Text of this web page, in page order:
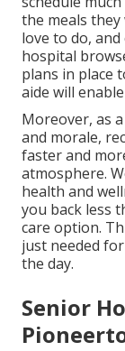
the meals
love to do,
hospital
plans in place
aide will
Moreover, as
and morale,
faster and
atmosphere.
health and
you back less
care option.
just needed
the day.
Senior